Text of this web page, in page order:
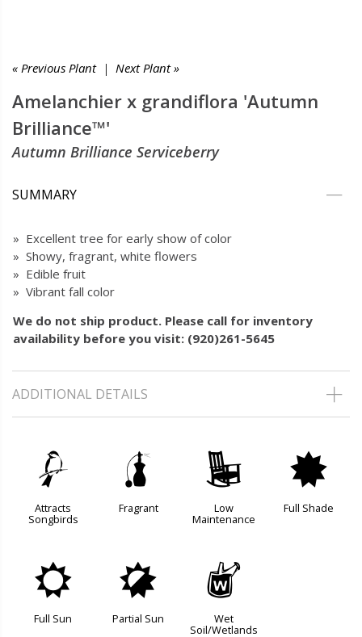
« Previous Plant| Next Plant »
Amelanchier x grandiflora 'Autumn
Brilliance™'
Autumn Brilliance Serviceberry
SUMMARY
» Excellent tree for early show of color
» Showy, fragrant, white flowers
» Edible fruit
» Vibrant fall color
We do not ship product. Please call for inventory
availability before you visit: (920)261-5645
ADDITIONAL DETAILS
1
Attracts
Songbirds
h
Fragrant
8
Low
Maintenance
i
Full Shade
j
Full Sun
p
Partial Sun
z
Wet
Soil/Wetlands